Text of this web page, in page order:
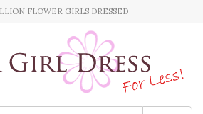
FLOWER GIRLS DRESSED